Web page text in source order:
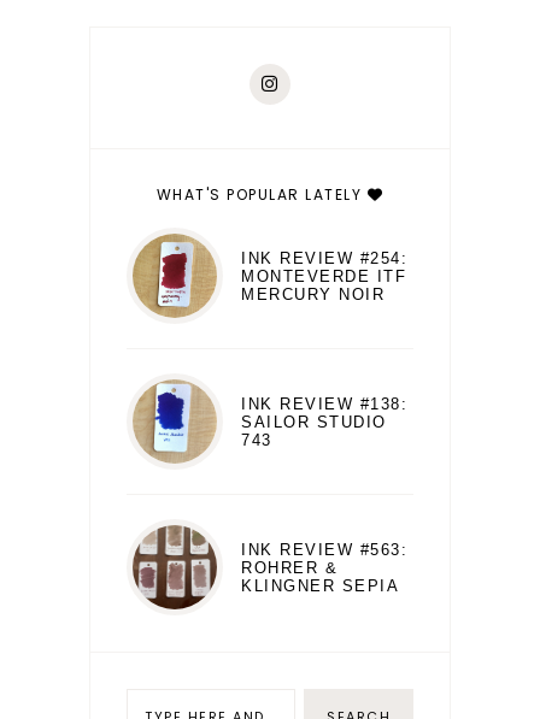
WHAT'S POPULAR LATELY
INK REVIEW #254:
MONTEVERDE ITF
MERCURY NOIR
INK REVIEW #138:
SAILOR STUDIO
743
INK REVIEW #563:
ROHRER &
KLINGNER SEPIA